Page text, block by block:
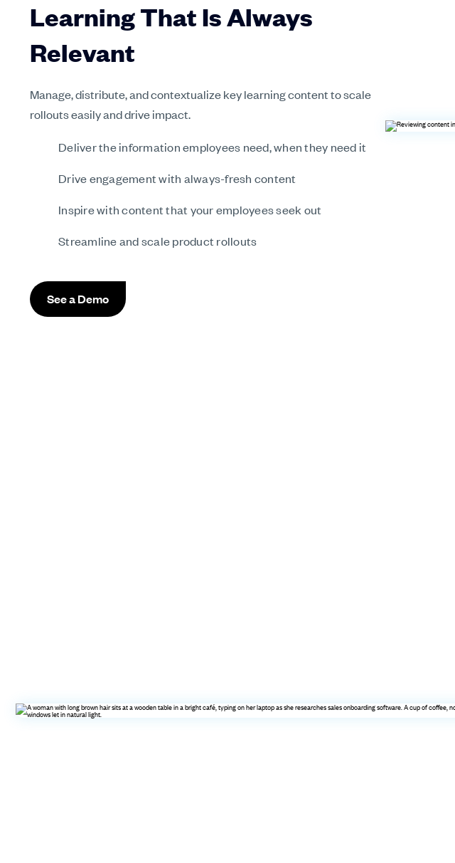
Learning That Is Always
Relevant
Manage, distribute, and contextualize key learning content to scale
rollouts easily and drive impact.
Deliver the information employees need, when they need it
Drive engagement with always-fresh content
Inspire with content that your employees seek out
Streamline and scale product rollouts
See a Demo